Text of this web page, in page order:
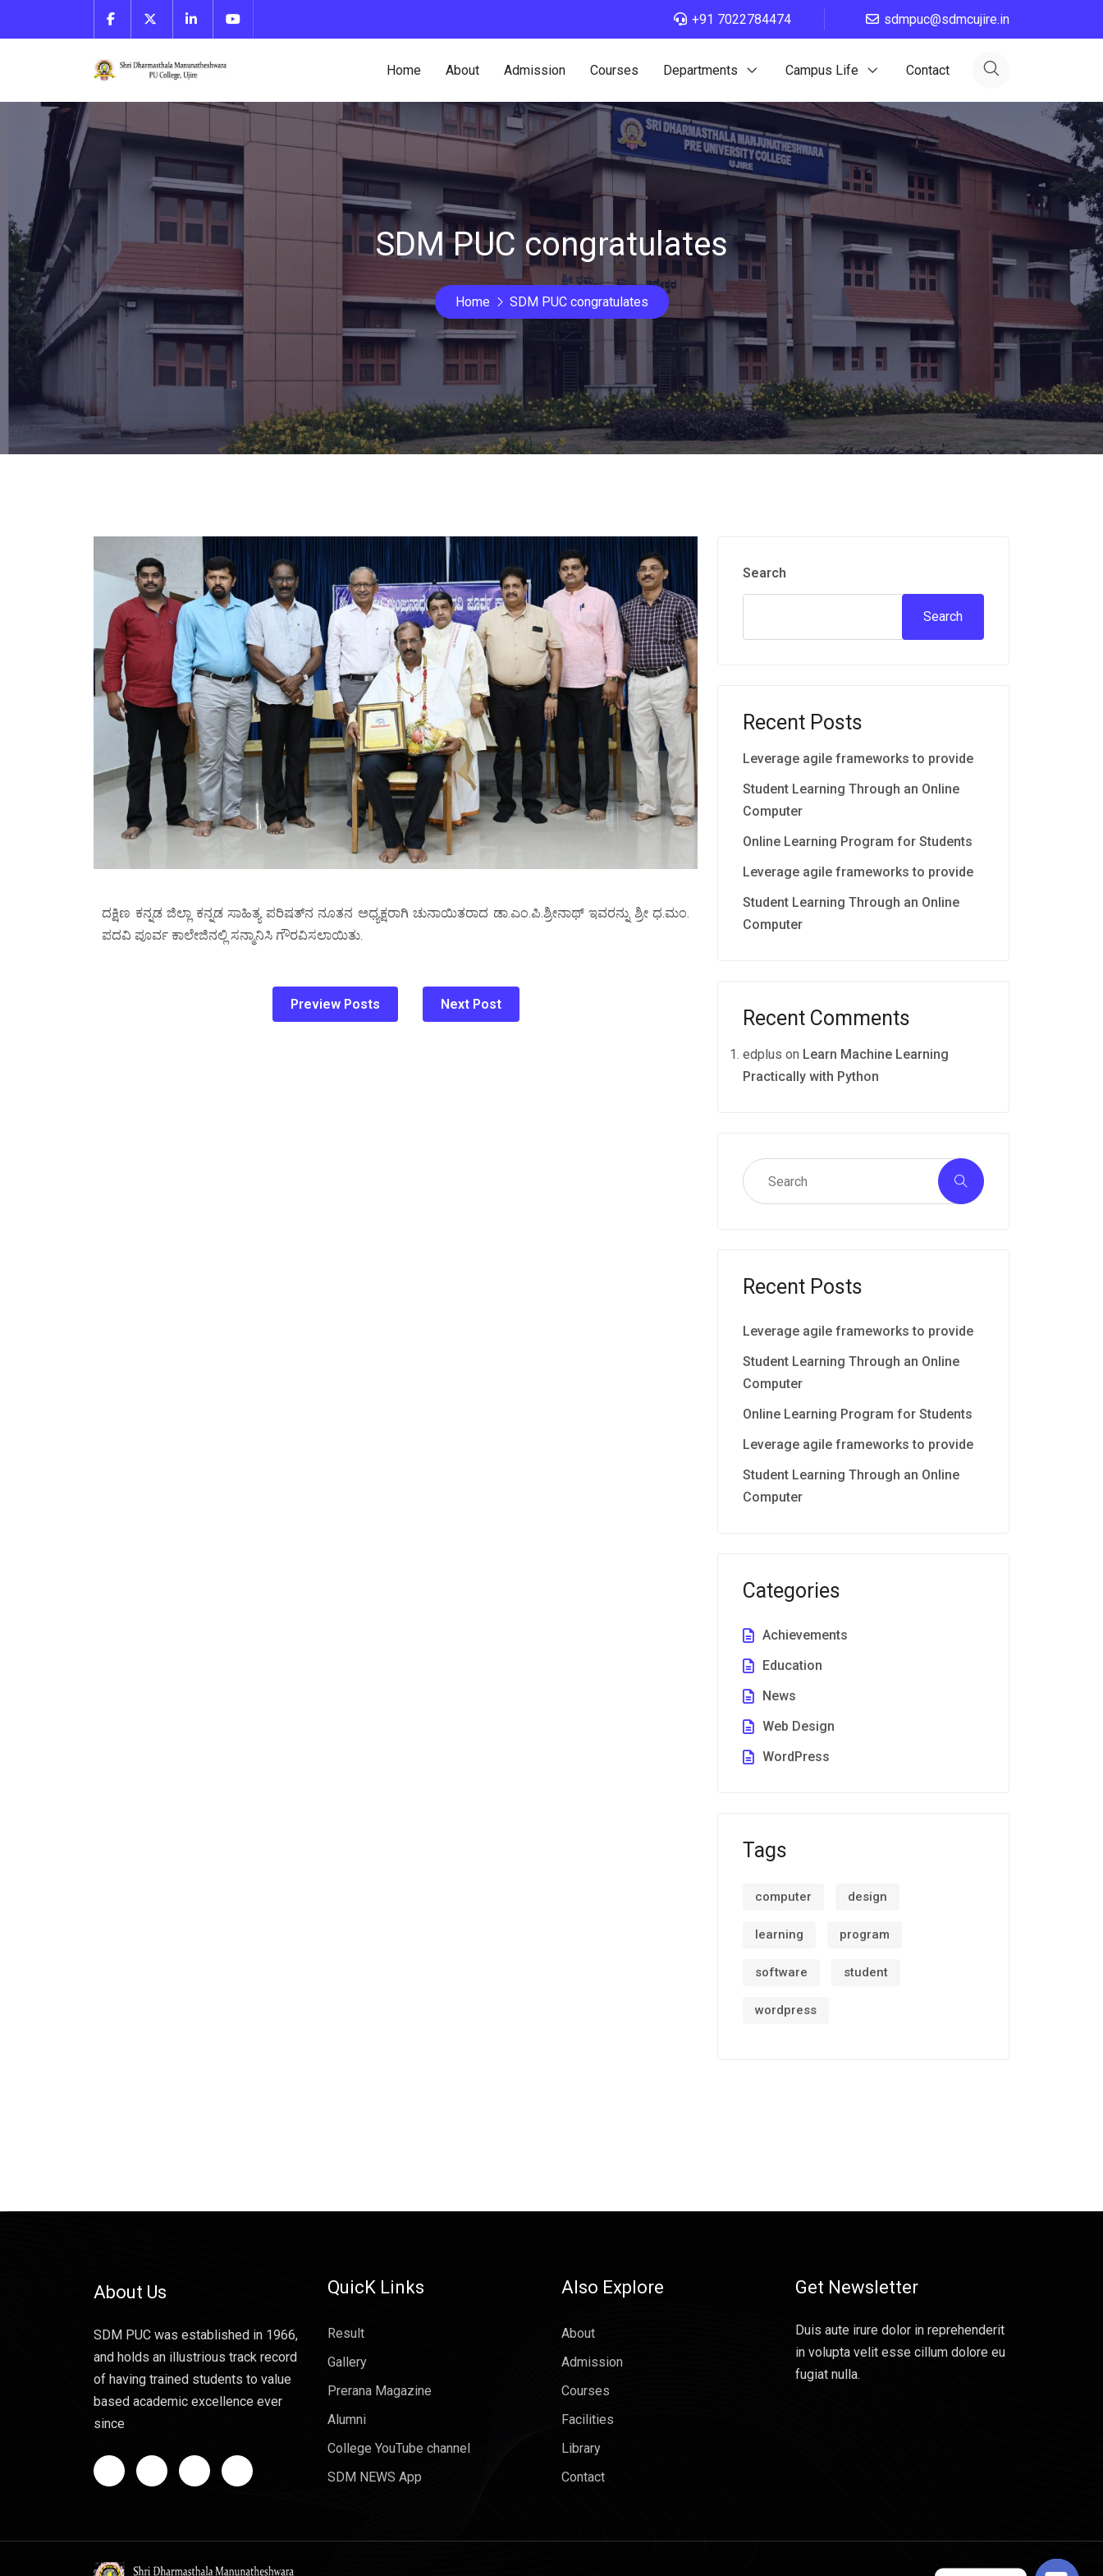
+91 7022784474 sdmpuc@sdmcujire.in
Home About Admission Courses Departments Campus Life Contact
SDM PUC congratulates
Home SDM PUC congratulates
ದಕ್ಷಿಣ ಕನ್ನಡ ಜಿಲ್ಲಾ ಕನ್ನಡ ಸಾಹಿತ್ಯ ಪರಿಷತ್‌ನ ನೂತನ ಅಧ್ಯಕ್ಷರಾಗಿ ಚುನಾಯಿತರಾದ ಡಾ.ಎಂ.ಪಿ.ಶ್ರೀನಾಥ್‌ ಇವರನ್ನು ಶ್ರೀ ಧ.ಮಂ.
ಪದವಿ ಪೂರ್ವ ಕಾಲೇಜಿನಲ್ಲಿ ಸನ್ಮಾನಿಸಿ ಗೌರವಿಸಲಾಯಿತು.
Preview Posts Next Post
Search
Search
Recent Posts
Leverage agile frameworks to provide
Student Learning Through an Online
Computer
Online Learning Program for Students
Leverage agile frameworks to provide
Student Learning Through an Online
Computer
Recent Comments
edplus on Learn Machine Learning
Practically with Python
Recent Posts
Leverage agile frameworks to provide
Student Learning Through an Online
Computer
Online Learning Program for Students
Leverage agile frameworks to provide
Student Learning Through an Online
Computer
Categories
Achievements
Education
News
Web Design
WordPress
Tags
computer design
learning program
software student
wordpress
About Us
SDM PUC was established in 1966,
and holds an illustrious track record
of having trained students to value
based academic excellence ever
since
QuicK Links
Result
Gallery
Prerana Magazine
Alumni
College YouTube channel
SDM NEWS App
Also Explore
About
Admission
Courses
Facilities
Library
Contact
Get Newsletter
Duis aute irure dolor in reprehenderit
in volupta velit esse cillum dolore eu
fugiat nulla.